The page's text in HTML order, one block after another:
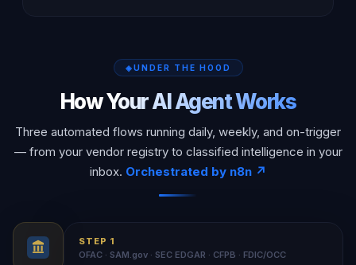
UNDER THE HOOD
How Your AI Agent Works
Three automated flows running daily, weekly, and on-trigger
— from your vendor registry to classified intelligence in your
inbox. Orchestrated by n8n ↗
STEP 1
OFAC · SAM.gov · SEC EDGAR · CFPB · FDIC/OCC